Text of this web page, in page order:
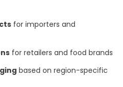
for importers and
for retailers and food brands
based on region-specific